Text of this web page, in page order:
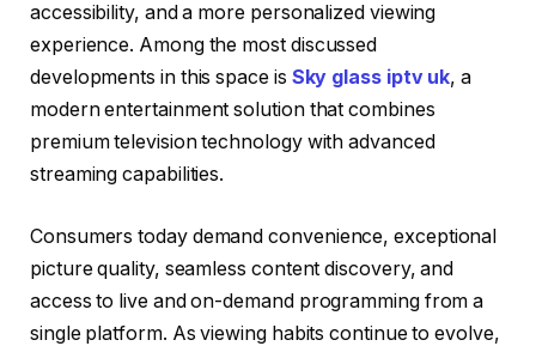
accessibility, and a more personalized viewing
experience. Among the most discussed
developments in this space is Sky glass iptv uk, a
modern entertainment solution that combines
premium television technology with advanced
streaming capabilities.
Consumers today demand convenience, exceptional
picture quality, seamless content discovery, and
access to live and on-demand programming from a
single platform. As viewing habits continue to evolve,